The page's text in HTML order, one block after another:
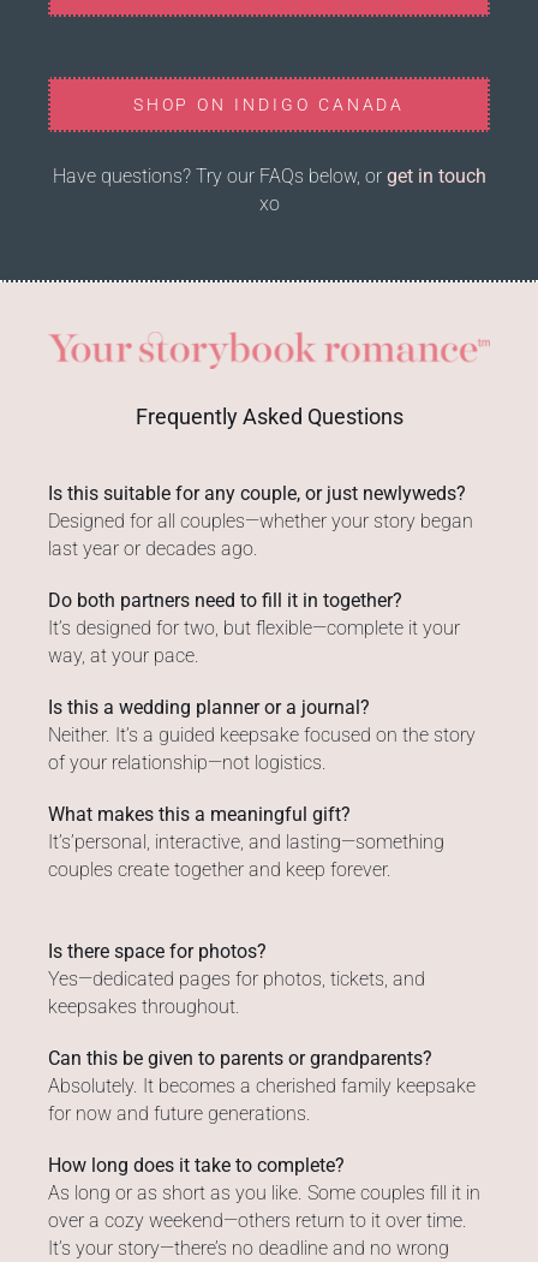
SHOP ON INDIGO CANADA
Have questions? Try our FAQs below, or get in touch
xo
Frequently Asked Questions
Is this suitable for any couple, or just newlyweds?
Designed for all couples—whether your story began
last year or decades ago.
Do both partners need to fill it in together?
It’s designed for two, but flexible—complete it your
way, at your pace.
Is this a wedding planner or a journal?
Neither. It’s a guided keepsake focused on the story
of your relationship—not logistics.
What makes this a meaningful gift?
It’s’personal, interactive, and lasting—something
couples create together and keep forever.
Is there space for photos?
Yes—dedicated pages for photos, tickets, and
keepsakes throughout.
Can this be given to parents or grandparents?
Absolutely. It becomes a cherished family keepsake
for now and future generations.
How long does it take to complete?
As long or as short as you like. Some couples fill it in
over a cozy weekend—others return to it over time.
It’s your story—there’s no deadline and no wrong